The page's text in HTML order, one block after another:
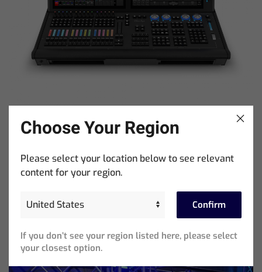
Beliebte Beiträge
Choose Your Region
Please select your location below to see relevant
content for your region.
Confirm
If you don’t see your region listed here, please select
your closest option.